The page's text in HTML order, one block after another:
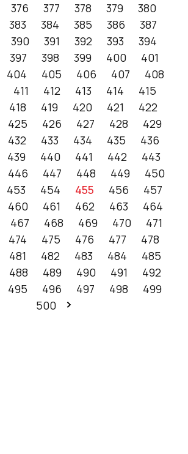
376 377 378 379
380
383 384 385 386
387
390 391 392 393
394
397 398 399 400
401
404 405 406 407
408
411 412 413 414
415
418 419 420 421
422
425 426 427 428
429
432 433 434 435
436
439 440 441 442
443
446 447 448 449
450
453 454 455 456
457
460 461 462 463
464
467 468 469 470
471
474 475 476 477
478
481 482 483 484
485
488 489 490 491
492
495 496 497 498
499
500